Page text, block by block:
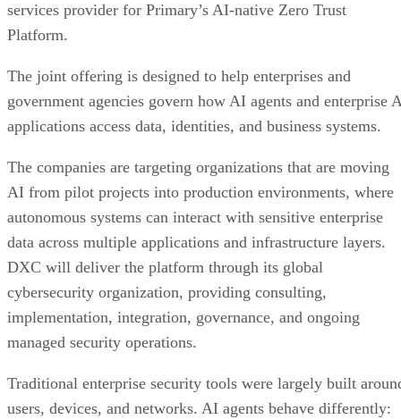
services provider for Primary’s AI-native Zero Trust
Platform.
The joint offering is designed to help enterprises and
government agencies govern how AI agents and enterprise
applications access data, identities, and business systems.
The companies are targeting organizations that are moving
AI from pilot projects into production environments, where
autonomous systems can interact with sensitive enterprise
data across multiple applications and infrastructure layers.
DXC will deliver the platform through its global
cybersecurity organization, providing consulting,
implementation, integration, governance, and ongoing
managed security operations.
Traditional enterprise security tools were largely built
users, devices, and networks. AI agents behave differently: